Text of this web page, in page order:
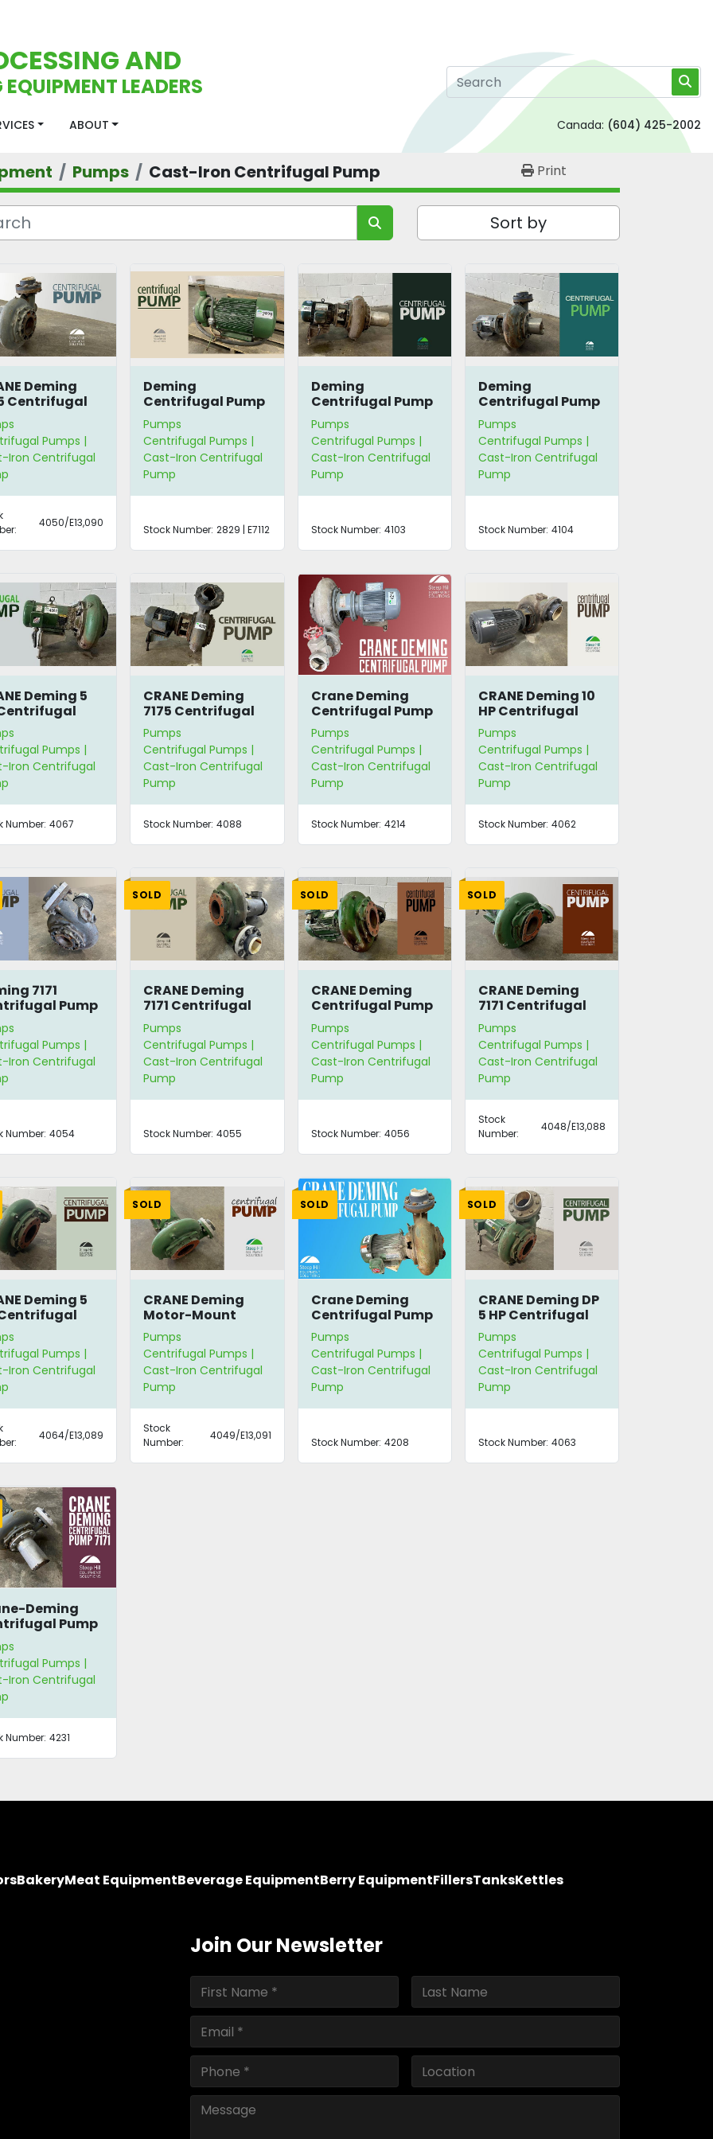
AND
LEADERS
ABOUT Canada: (604) 425-2002
Pumps Cast-Iron Centrifugal Pump Print
Sort by
Deming
Centrifugal
Pumps |
Iron Centrifugal
4050/E13,090
Deming
Centrifugal Pump
Pumps
Centrifugal Pumps |
Cast-Iron Centrifugal
Pump
Stock Number: 2829 | E7112
Deming
Centrifugal Pump
Pumps
Centrifugal Pumps |
Cast-Iron Centrifugal
Pump
Stock Number: 4103
Deming
Centrifugal Pump
Pumps
Centrifugal Pumps |
Cast-Iron Centrifugal
Pump
Stock Number: 4104
Deming 5
Pumps |
Iron Centrifugal
Number: 4067
CRANE Deming
7175 Centrifugal
Pump
Pumps
Centrifugal Pumps |
Cast-Iron Centrifugal
Pump
Stock Number: 4088
Crane Deming
Centrifugal Pump
7175
Pumps
Centrifugal Pumps |
Cast-Iron Centrifugal
Pump
Stock Number: 4214
CRANE Deming 10
HP Centrifugal
Pump
Pumps
Centrifugal Pumps |
Cast-Iron Centrifugal
Pump
Stock Number: 4062
7171
Pump
Pumps |
Iron Centrifugal
Number: 4054
SOLD
CRANE Deming
7171 Centrifugal
Pump
Pumps
Centrifugal Pumps |
Cast-Iron Centrifugal
Pump
Stock Number: 4055
SOLD
CRANE Deming
Centrifugal Pump
Pumps
Centrifugal Pumps |
Cast-Iron Centrifugal
Pump
Stock Number: 4056
SOLD
CRANE Deming
7171 Centrifugal
Pump
Pumps
Centrifugal Pumps |
Cast-Iron Centrifugal
Pump
Stock
Number:
4048/E13,088
Deming 5
Pumps |
Iron Centrifugal
4064/E13,089
SOLD
CRANE Deming
Motor-Mount
Centrifugal Pump
Pumps
Centrifugal Pumps |
Cast-Iron Centrifugal
Pump
Stock
Number:
4049/E13,091
SOLD
Crane Deming
Centrifugal Pump
Pumps
Centrifugal Pumps |
Cast-Iron Centrifugal
Pump
Stock Number: 4208
SOLD
CRANE Deming DP
5 HP Centrifugal
Pump
Pumps
Centrifugal Pumps |
Cast-Iron Centrifugal
Pump
Stock Number: 4063
Deming
Pump
Pumps |
Iron Centrifugal
Number: 4231
BakeryMeat EquipmentBeverage EquipmentBerry EquipmentFillersTanksKettles
Join Our Newsletter